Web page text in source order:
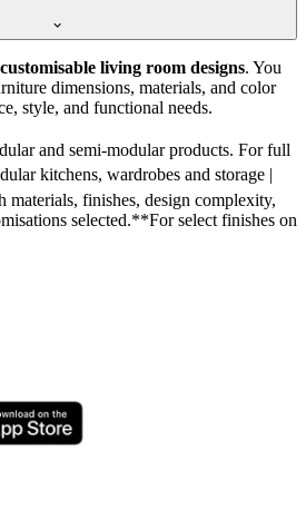
customisable living room designs. You
dimensions, materials, and color
style, and functional needs.
and semi-modular products. For full
kitchens, wardrobes and storage |
finishes, design complexity,
selected.**For select finishes on